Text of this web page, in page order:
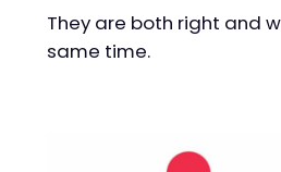
They are both right and
same time.